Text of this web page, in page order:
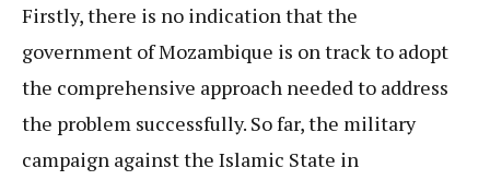
Firstly, there is no indication that the
government of Mozambique is on track to adopt
the comprehensive approach needed to address
the problem successfully. So far, the military
campaign against the Islamic State in